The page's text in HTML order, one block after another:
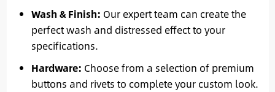
Wash & Finish: Our expert team can create the
perfect wash and distressed effect to your
specifications.
Hardware: Choose from a selection of premium
buttons and rivets to complete your custom look.